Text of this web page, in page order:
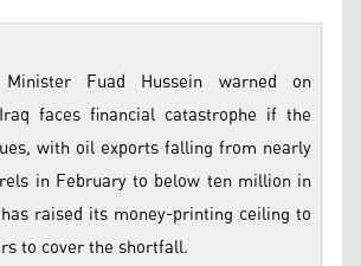
Fuad Hussein warned on
faces financial catastrophe if the
with oil exports falling from nearly
in February to below ten million in
raised its money-printing ceiling to
to cover the shortfall.